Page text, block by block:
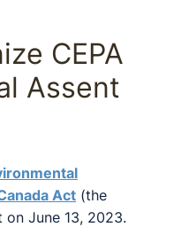
CEPA
Assent
Act (the
on June 13, 2023.